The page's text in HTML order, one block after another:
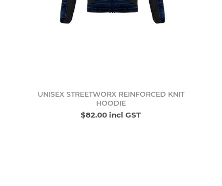
UNISEX STREETWORX REINFORCED KNIT
HOODIE
$82.00 incl GST